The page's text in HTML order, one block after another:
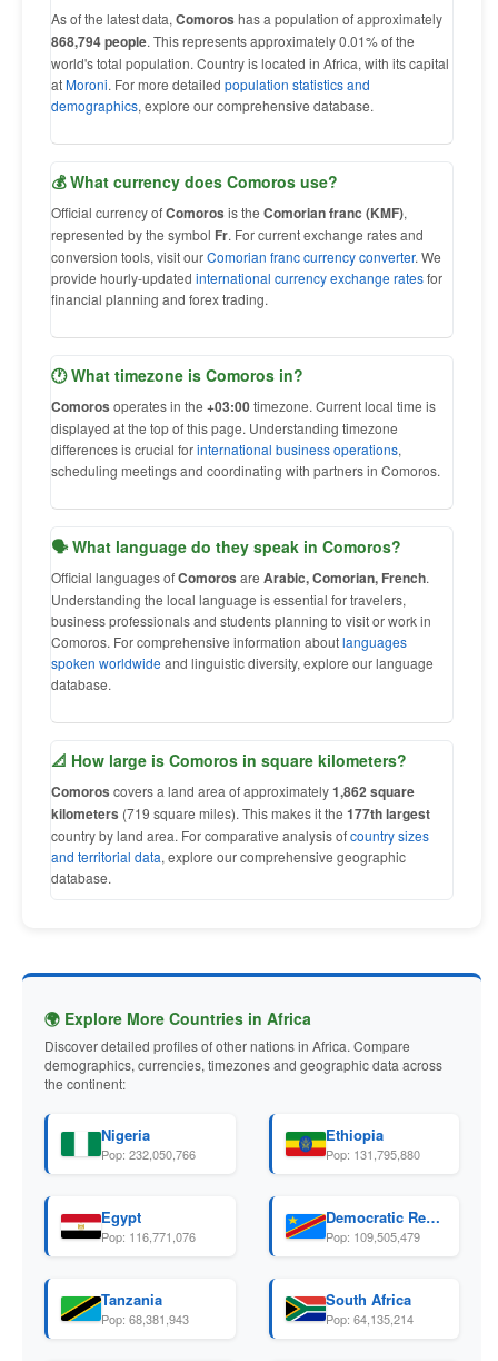
As of the latest data, Comoros has a population of approximately
868,794 people. This represents approximately 0.01% of the
world's total population. Country is located in Africa, with its capital
atMoroni. For more detailed population statistics and
demographics, explore our comprehensive database.
💰 What currency does Comoros use?
Official currency ofComoros is the Comorian franc (KMF),
represented by the symbol Fr. For current exchange rates and
conversion tools, visit ourComorian franc currency converter. We
provide hourly-updated international currency exchange ratesfor
financial planning and forex trading.
🕐 What timezone is Comoros in?
Comoros operates in the +03:00timezone. Current local time is
displayed at the top of this page. Understanding timezone
differences is crucial forinternational business operations,
scheduling meetings and coordinating with partners in Comoros.
🗣 What language do they speak in Comoros?
Official languages ofComoros are Arabic, Comorian, French.
Understanding the local language is essential for travelers,
business professionals and students planning to visit or work in
Comoros. For comprehensive information aboutlanguages
spoken worldwide and linguistic diversity, explore our language
database.
📐 How large is Comoros in square kilometers?
Comoros covers a land area of approximately1,862 square
kilometers (719 square miles). This makes it the 177th largest
country by land area. For comparative analysis ofcountry sizes
and territorial data, explore our comprehensive geographic
database.
🌍 Explore More Countries in Africa
Discover detailed profiles of other nations in Africa. Compare
demographics, currencies, timezones and geographic data across
the continent:
Nigeria
Pop: 232,050,766
Ethiopia
Pop: 131,795,880
Egypt
Pop: 116,771,076
Democratic Republic Of The Congo
Pop: 109,505,479
Tanzania
Pop: 68,381,943
South Africa
Pop: 64,135,214